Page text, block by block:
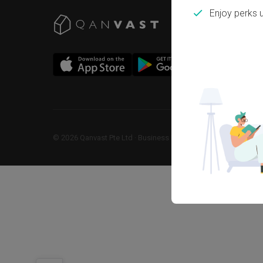
© 2026 Qanvast Pte Ltd Business Registration No:
Enjoy perks